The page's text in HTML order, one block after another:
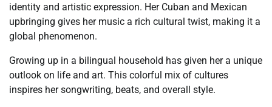
identity and artistic expression. Her Cuban and Mexican
upbringing gives her music a rich cultural twist, making it a
global phenomenon.
Growing up in a bilingual household has given her a unique
outlook on life and art. This colorful mix of cultures
inspires her songwriting, beats, and overall style.